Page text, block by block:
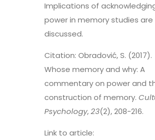
Implications of
power in memory studies are
discussed.
Citation: Obradović, S. (2017).
Whose memory and why: A
commentary on power and
construction of memory.
Psychology,23(2), 208-216.
Link to article: